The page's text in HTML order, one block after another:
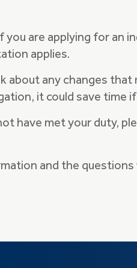
are applying for an
applies.
about any changes
it could save time
have met your duty,
and the